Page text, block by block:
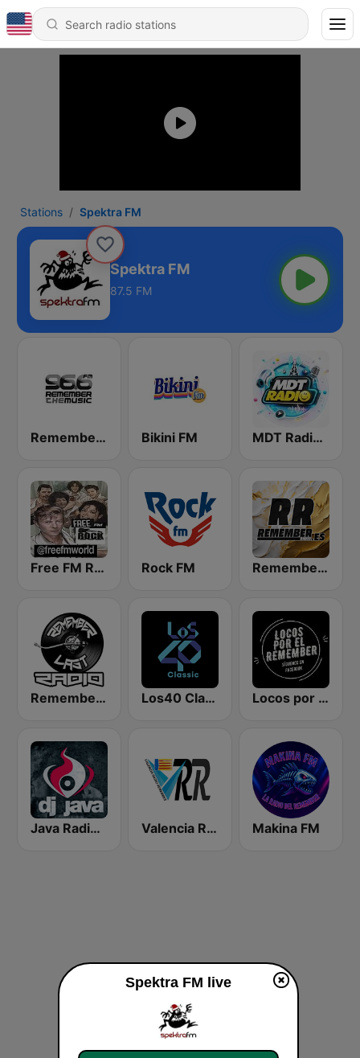
Stations Spektra FM
Spektra FM
87.5 FM
Remember the Music FM Bikini FM MDT Radio Valencia
Free FM Rock Rock FM Remember FM
Remember Last Radio Los40 Classic Locos por el Remember Dance
Java Radio Remember Valencia Radio Remember Makina FM
Spektra FM live